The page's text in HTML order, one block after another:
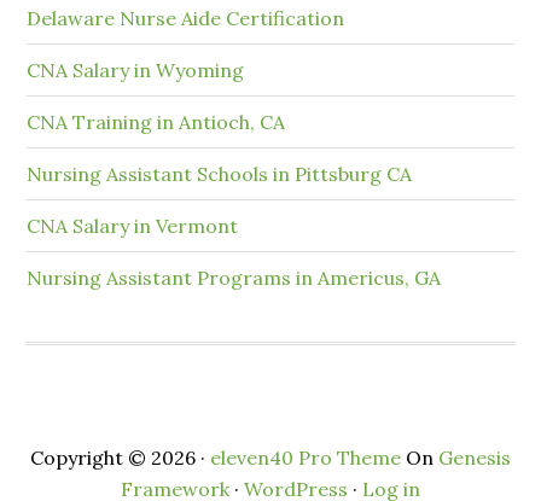
Delaware Nurse Aide Certification
CNA Salary in Wyoming
CNA Training in Antioch, CA
Nursing Assistant Schools in Pittsburg CA
CNA Salary in Vermont
Nursing Assistant Programs in Americus, GA
Copyright © 2026 · eleven40 Pro Theme On Genesis
Framework· WordPress · Log in